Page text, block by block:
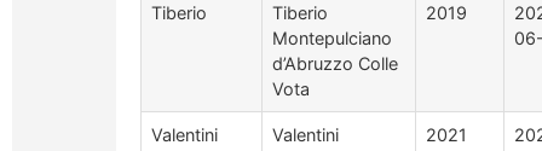
Tiberio
Tiberio
Montepulciano
d’Abruzzo Colle
Vota
2019
Valentini
Valentini
2021